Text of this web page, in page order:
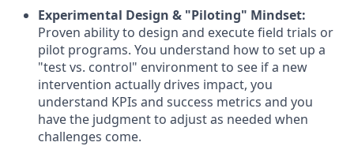
Experimental Design & "Piloting" Mindset:
Proven ability to design and execute field trials or
pilot programs. You understand how to set up a
"test vs. control" environment to see if a new
intervention actually drives impact, you
understand KPIs and success metrics and you
have the judgment to adjust as needed when
challenges come.